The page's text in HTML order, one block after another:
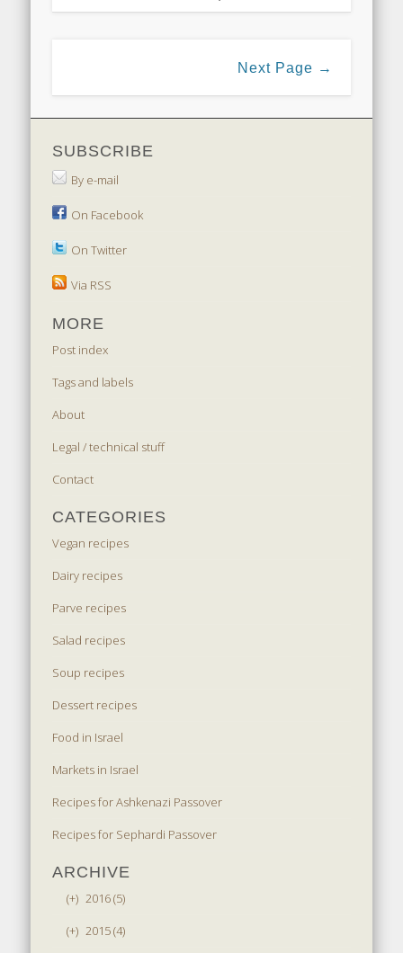
Next Page →
SUBSCRIBE
By e-mail
On Facebook
On Twitter
Via RSS
MORE
Post index
Tags and labels
About
Legal / technical stuff
Contact
CATEGORIES
Vegan recipes
Dairy recipes
Parve recipes
Salad recipes
Soup recipes
Dessert recipes
Food in Israel
Markets in Israel
Recipes for Ashkenazi Passover
Recipes for Sephardi Passover
ARCHIVE
(+) 2016 (5)
(+) 2015 (4)